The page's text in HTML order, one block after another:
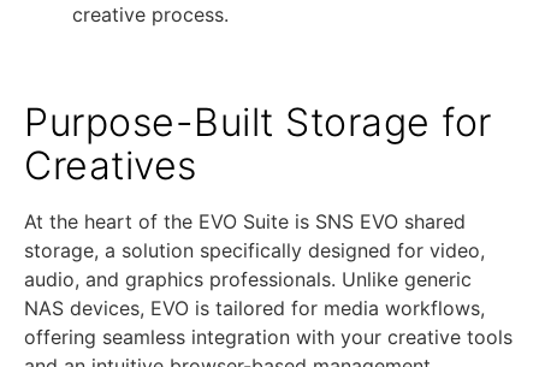
creative process.
Purpose-Built Storage for
Creatives
At the heart of the EVO Suite is SNS EVO shared
storage, a solution specifically designed for video,
audio, and graphics professionals. Unlike generic
NAS devices, EVO is tailored for media workflows,
offering seamless integration with your creative tools